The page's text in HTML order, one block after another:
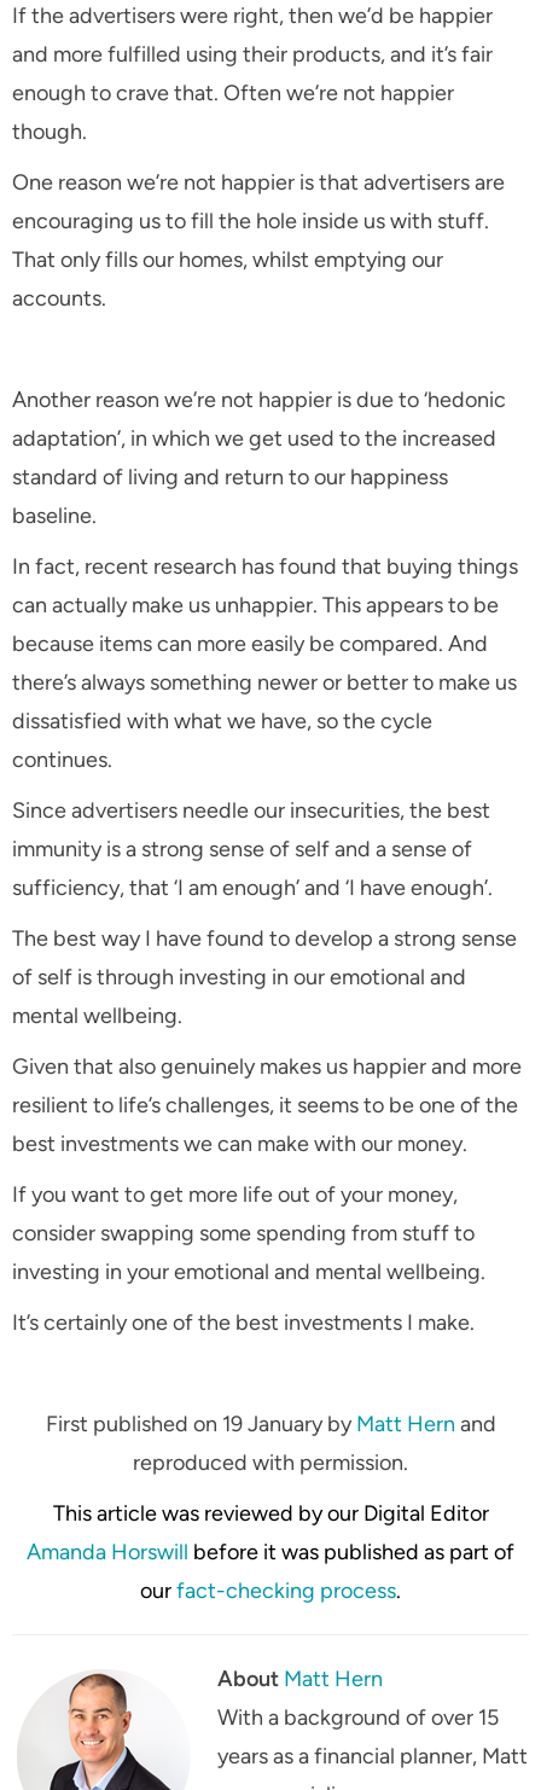
If the advertisers were right, then we’d be happier
and more fulfilled using their products, and it’s fair
enough to crave that. Often we’re not happier
though.
One reason we’re not happier is that advertisers are
encouraging us to fill the hole inside us with stuff.
That only fills our homes, whilst emptying our
accounts.
Another reason we’re not happier is due to ‘hedonic
adaptation’, in which we get used to the increased
standard of living and return to our happiness
baseline.
In fact, recent research has found that buying things
can actually make us unhappier. This appears to be
because items can more easily be compared. And
there’s always something newer or better to make us
dissatisfied with what we have, so the cycle
continues.
Since advertisers needle our insecurities, the best
immunity is a strong sense of self and a sense of
sufficiency, that ‘I am enough’ and ‘I have enough’.
The best way I have found to develop a strong sense
of self is through investing in our emotional and
mental wellbeing.
Given that also genuinely makes us happier and more
resilient to life’s challenges, it seems to be one of the
best investments we can make with our money.
If you want to get more life out of your money,
consider swapping some spending from stuff to
investing in your emotional and mental wellbeing.
It’s certainly one of the best investments I make.
First published on 19 January byMatt Hern and
reproduced with permission.
This article was reviewed by our Digital Editor
Amanda Horswill before it was published as part of
ourfact-checking process.
About Matt Hern
With a background of over 15
years as a financial planner, Matt